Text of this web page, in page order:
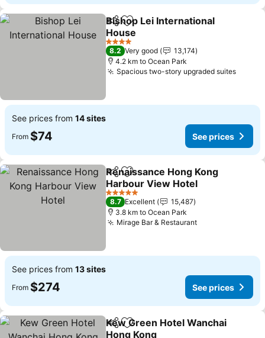
ShareAdd to favorites
Bishop Lei International
House
See prices
4 Stars
8.2 Very good
13,174
4.2 km to Ocean Park
Spacious two-story upgraded suitesSee
See prices from 14 sites
From $74 See prices
ShareAdd to favorites
Renaissance Hong Kong
Harbour View Hotel
See prices
5 Stars
8.7 Excellent
15,487
3.8 km to Ocean Park
Mirage Bar & RestaurantSee prices
See prices from 13 sites
From $274 See prices
ShareAdd to favorites
Kew Green Hotel Wanchai
Hong Kong